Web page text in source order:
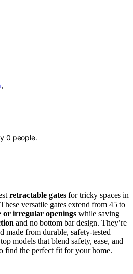
,
0 people.
retractable gates for tricky spaces in
versatile gates extend from 45 to
or irregular openings while saving
and no bottom bar design. They’re
made from durable, safety-tested
models that blend safety, ease, and
find the perfect fit for your home.